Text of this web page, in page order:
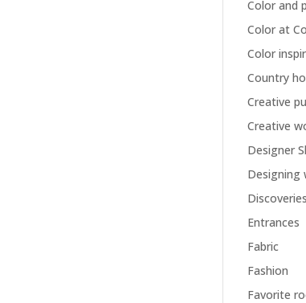
Color and
Color at
Color
Country
Creative
Creative
Designer
Designing
Discoveries
Entrances
Fabric
Fashion
Favorite